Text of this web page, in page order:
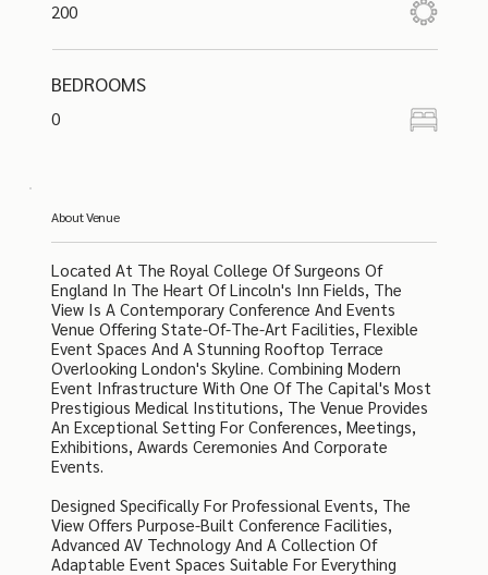
200
BEDROOMS
0
About Venue
Located At The Royal College Of Surgeons Of
England In The Heart Of Lincoln's Inn Fields, The
View Is A Contemporary Conference And Events
Venue Offering State-Of-The-Art Facilities, Flexible
Event Spaces And A Stunning Rooftop Terrace
Overlooking London's Skyline. Combining Modern
Event Infrastructure With One Of The Capital's Most
Prestigious Medical Institutions, The Venue Provides
An Exceptional Setting For Conferences, Meetings,
Exhibitions, Awards Ceremonies And Corporate
Events.
Designed Specifically For Professional Events, The
View Offers Purpose-Built Conference Facilities,
Advanced AV Technology And A Collection Of
Adaptable Event Spaces Suitable For Everything